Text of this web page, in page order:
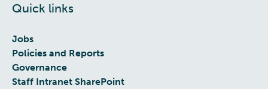
Quick links
Jobs
Policies and Reports
Governance
Staff Intranet SharePoint